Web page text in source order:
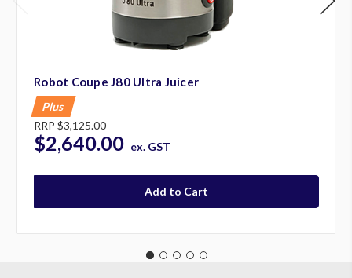
Robot Coupe J80 Ultra Juicer
Plus
RRP $3,125.00
$2,640.00 ex. GST